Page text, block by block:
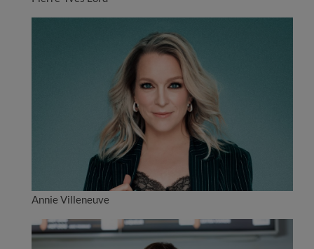
Annie Villeneuve